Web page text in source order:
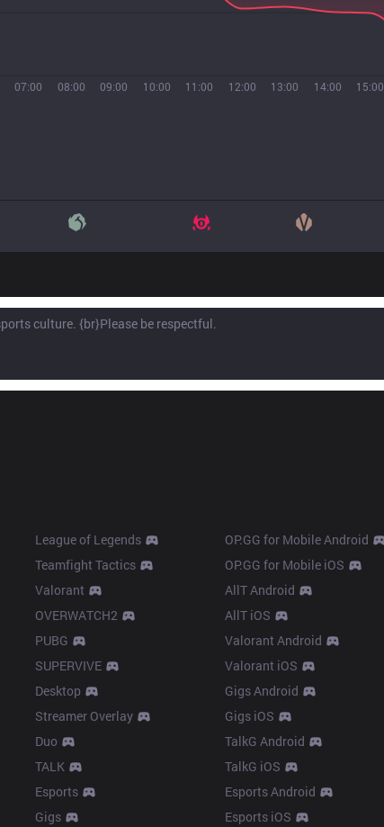
07:00 08:00 09:00 10:00 11:00 12:00 13:00 14:00 15:00
League of Legends
Teamfight Tactics
Valorant
OVERWATCH2
PUBG
SUPERVIVE
Desktop
Streamer Overlay
Duo
TALK
Esports
Gigs
OP.GG for Mobile Android
OP.GG for Mobile iOS
AllT Android
AllT iOS
Valorant Android
Valorant iOS
Gigs Android
Gigs iOS
TalkG Android
TalkG iOS
Esports Android
Esports iOS